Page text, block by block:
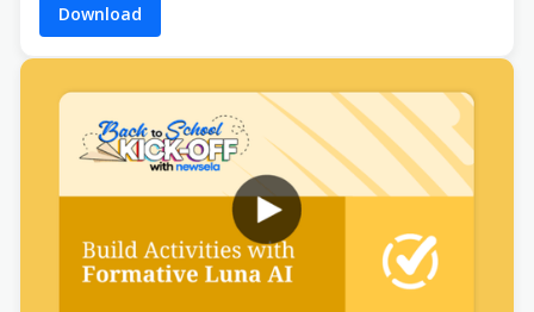
Download